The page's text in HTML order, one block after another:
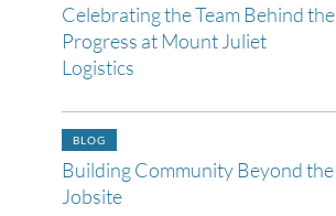
Celebrating the Team Behind the
Progress at Mount Juliet
Logistics
BLOG
Building Community Beyond the
Jobsite